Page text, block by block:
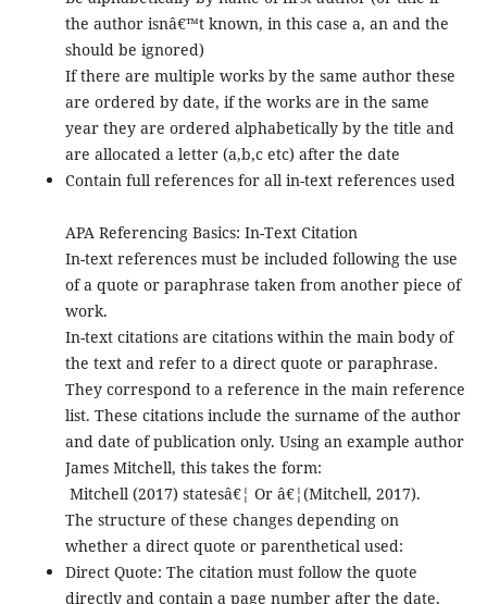
the author isnâ€™t known, in this case a, an and the
should be ignored)
If there are multiple works by the same author these
are ordered by date, if the works are in the same
year they are ordered alphabetically by the title and
are allocated a letter (a,b,c etc) after the date
Contain full references for all in-text references used
APA Referencing Basics: In-Text Citation
In-text references must be included following the use
of a quote or paraphrase taken from another piece of
work.
In-text citations are citations within the main body of
the text and refer to a direct quote or paraphrase.
They correspond to a reference in the main reference
list. These citations include the surname of the author
and date of publication only. Using an example author
James Mitchell, this takes the form:
Mitchell (2017) statesâ€¦ Or â€¦(Mitchell, 2017).
The structure of these changes depending on
whether a direct quote or parenthetical used:
Direct Quote: The citation must follow the quote
directly and contain a page number after the date,